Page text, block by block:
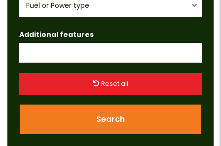
Fuel or Power type
Additional features
Reset all
Search